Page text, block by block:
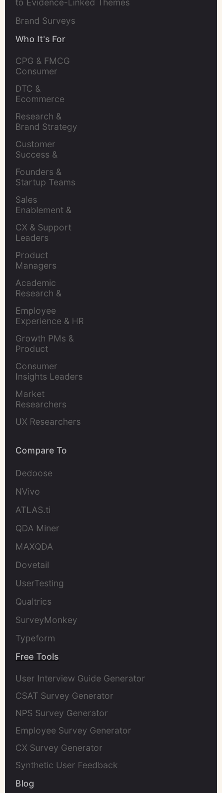
to Evidence-Linked Themes
Brand Surveys
Who It's For
CPG & FMCG
Consumer
DTC &
Ecommerce
Research &
Brand Strategy
Customer
Success &
Founders &
Startup Teams
Sales
Enablement &
CX & Support
Leaders
Product
Managers
Academic
Research &
Employee
Experience & HR
Growth PMs &
Product
Consumer
Insights Leaders
Market
Researchers
UX Researchers
Compare To
Dedoose
NVivo
ATLAS.ti
QDA Miner
MAXQDA
Dovetail
UserTesting
Qualtrics
SurveyMonkey
Typeform
Free Tools
User Interview Guide Generator
CSAT Survey Generator
NPS Survey Generator
Employee Survey Generator
CX Survey Generator
Synthetic User Feedback
Blog